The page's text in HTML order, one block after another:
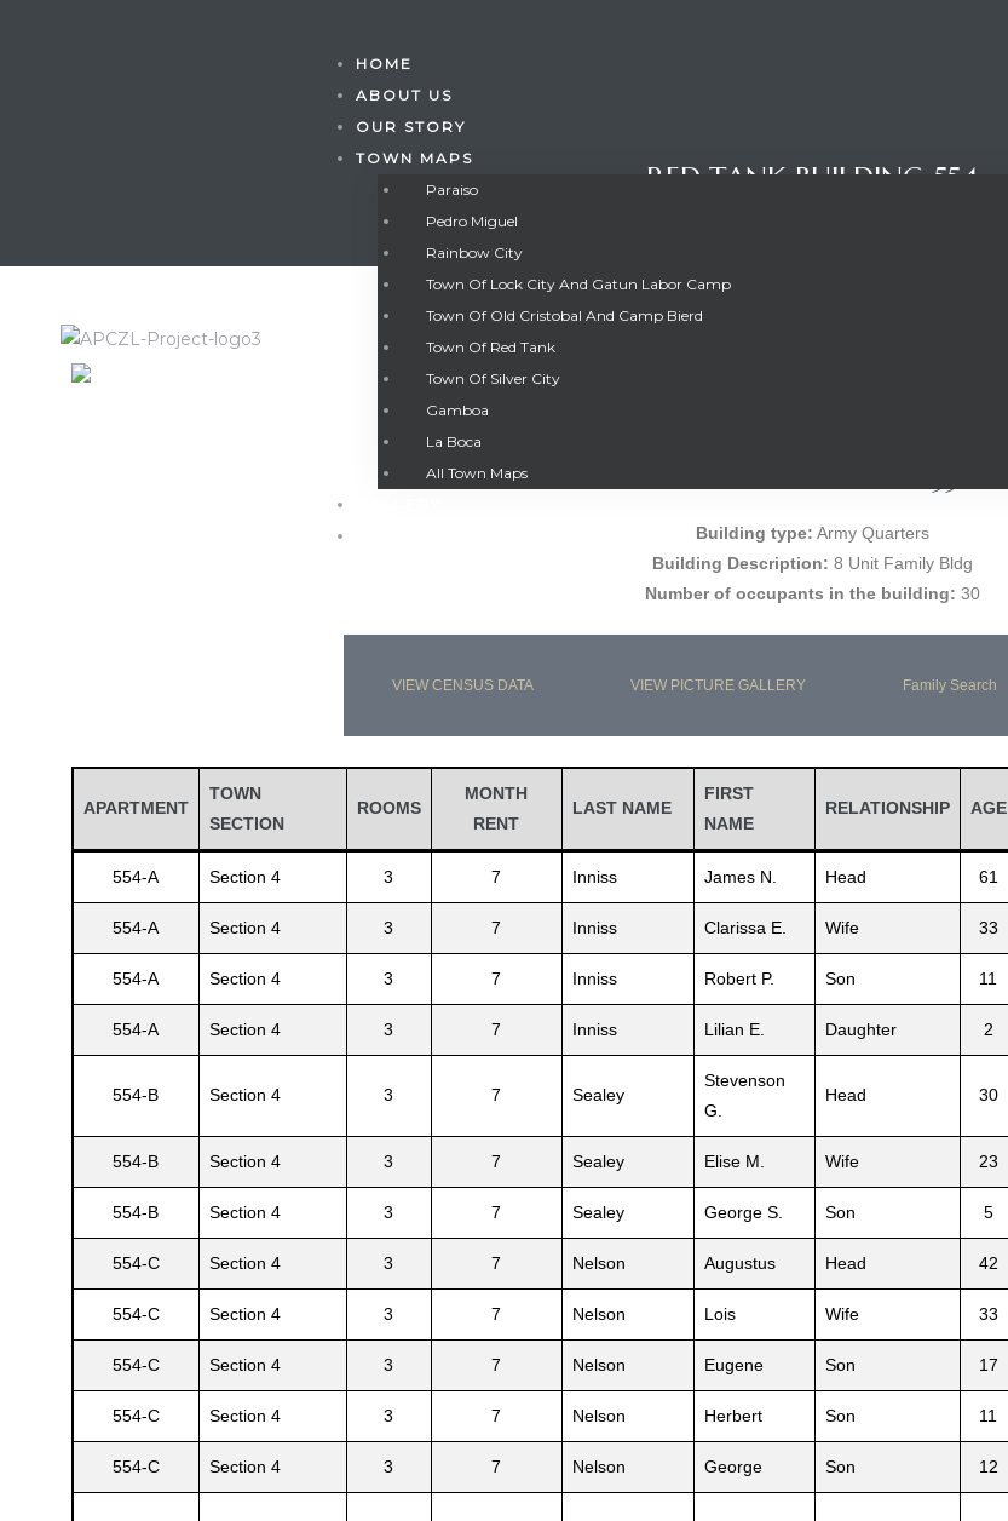
HOME
ABOUT US
OUR STORY
TOWN MAPS
Paraiso
Pedro Miguel
Rainbow City
Town Of Lock City And Gatun Labor Camp
Town Of Old Cristobal And Camp Bierd
Town Of Red Tank
Town Of Silver City
Gamboa
La Boca
All Town Maps
RED TANK BUILDING 554
RED TANK BUILDING 554
Building type: Army Quarters
Building Description: 8 Unit Family Bldg
Number of occupants in the building: 30
VIEW CENSUS DATA VIEW PICTURE GALLERY Family Search
APARTMENT
TOWN
SECTION
ROOMS
MONTH
RENT
LAST NAME
FIRST
NAME
RELATIONSHIP AGE
554-A Section 4 3 7 Inniss James N. Head 61
554-A Section 4 3 7 Inniss Clarissa E. Wife 33
554-A Section 4 3 7 Inniss Robert P. Son 11
554-A Section 4 3 7 Inniss Lilian E. Daughter 2
554-B Section 4 3 7 Sealey
Stevenson
G.
Head 30
554-B Section 4 3 7 Sealey Elise M. Wife 23
554-B Section 4 3 7 Sealey George S. Son 5
554-C Section 4 3 7 Nelson Augustus Head 42
554-C Section 4 3 7 Nelson Lois Wife 33
554-C Section 4 3 7 Nelson Eugene Son 17
554-C Section 4 3 7 Nelson Herbert Son 11
554-C Section 4 3 7 Nelson George Son 12